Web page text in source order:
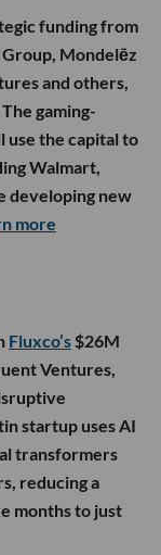
funding from
Mondelēz
and others,
gaming-
use the capital to
Walmart,
developing new
more
Fluxco’s $26M
Ventures,
startup uses AI
transformers
reducing a
months to just